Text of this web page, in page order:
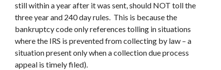
still within a year after it was sent, should NOT toll the
three year and 240 day rules. This is because the
bankruptcy code only references tolling in situations
where the IRS is prevented from collecting by law – a
situation present only when a collection due process
appeal is timely filed).